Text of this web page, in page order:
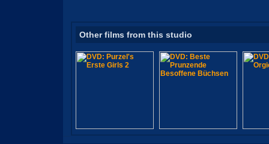
Other films from this studio